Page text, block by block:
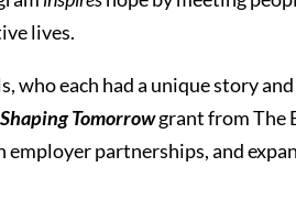
lives.
who each had a unique story
Shaping Tomorrowgrant from The
partnerships, and